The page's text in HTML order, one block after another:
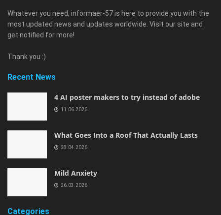
Whatever you need, informaer-57 is here to provide you with the
most updated news and updates worldwide. Visit our site and
get notified for more!
Thank you :)
Recent News
4 AI poster makers to try instead of adobe
11.06.2026
What Goes Into a Roof That Actually Lasts
28.04.2026
Mild Anxiety
26.03.2026
Categories